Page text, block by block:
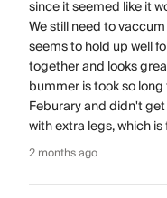
since it seemed like it
We still need to
seems to hold up well
together and looks
bummer is took so
Feburary and didn't
with extra legs, which
2 months ago